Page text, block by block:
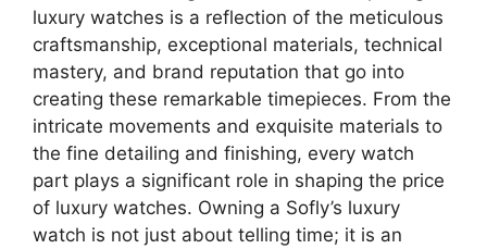
luxury watches is a reflection of the meticulous
craftsmanship, exceptional materials, technical
mastery, and brand reputation that go into
creating these remarkable timepieces. From the
intricate movements and exquisite materials to
the fine detailing and finishing, every watch
part plays a significant role in shaping the price
of luxury watches. Owning a Sofly’s luxury
watch is not just about telling time; it is an